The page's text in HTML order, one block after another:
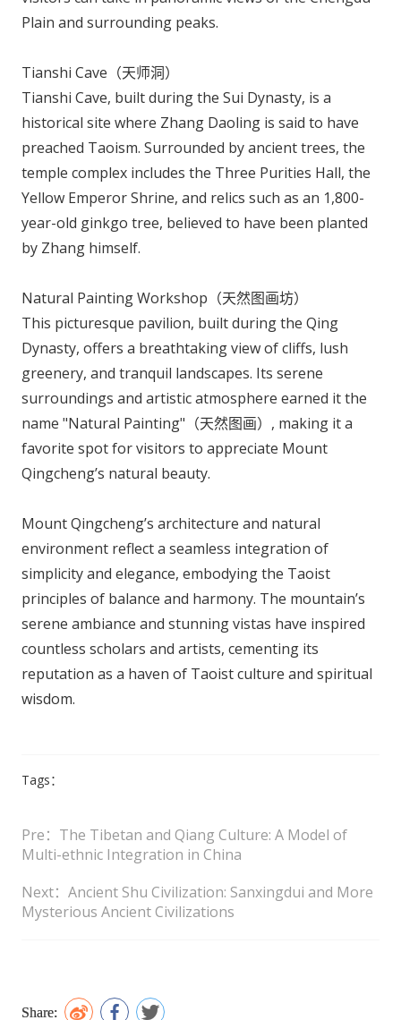
Plain and surrounding peaks.
Tianshi Cave（天师洞）
Tianshi Cave, built during the Sui Dynasty, is a
historical site where Zhang Daoling is said to have
preached Taoism. Surrounded by ancient trees, the
temple complex includes the Three Purities Hall, the
Yellow Emperor Shrine, and relics such as an 1,800-
year-old ginkgo tree, believed to have been planted
by Zhang himself.
Natural Painting Workshop（天然图画坊）
This picturesque pavilion, built during the Qing
Dynasty, offers a breathtaking view of cliffs, lush
greenery, and tranquil landscapes. Its serene
surroundings and artistic atmosphere earned it the
name "Natural Painting"（天然图画）, making it a
favorite spot for visitors to appreciate Mount
Qingcheng’s natural beauty.
Mount Qingcheng’s architecture and natural
environment reflect a seamless integration of
simplicity and elegance, embodying the Taoist
principles of balance and harmony. The mountain’s
serene ambiance and stunning vistas have inspired
countless scholars and artists, cementing its
reputation as a haven of Taoist culture and spiritual
wisdom.
Tags：
Pre：The Tibetan and Qiang Culture: A Model of
Multi-ethnic Integration in China
Next：Ancient Shu Civilization: Sanxingdui and More
Mysterious Ancient Civilizations
Share: